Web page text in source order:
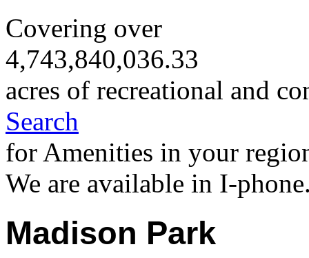
Covering over
4,743,840,036.33
acres of recreational and
Search
for Amenities in your
We are available in I-
Madison Park